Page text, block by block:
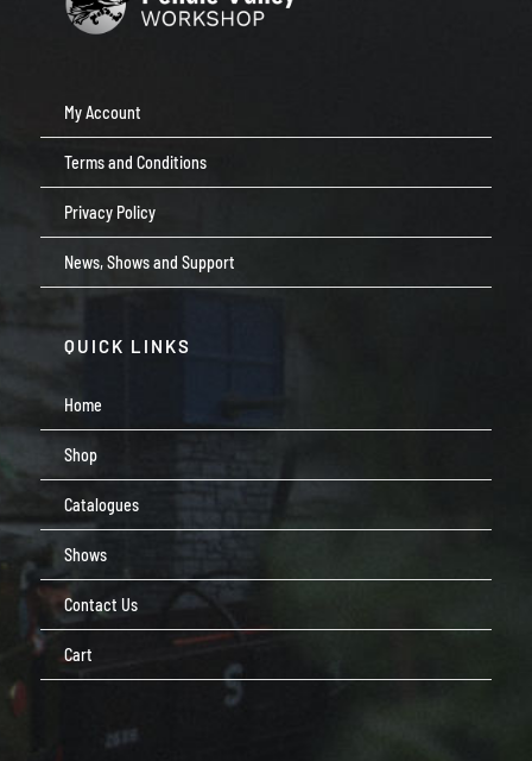
My Account
Terms and Conditions
Privacy Policy
News, Shows and Support
QUICK LINKS
Home
Shop
Catalogues
Shows
Contact Us
Cart